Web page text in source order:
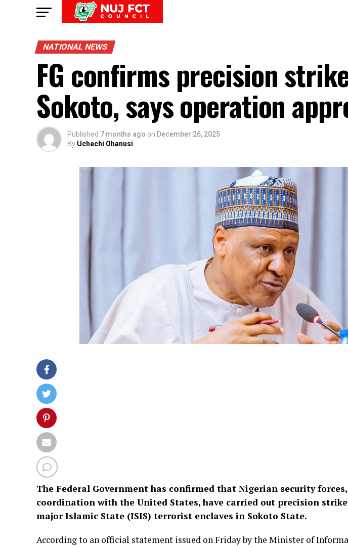
NATIONAL NEWS
FG confirms precision
Sokoto, says operation
Published 7 months ago on December 26, 2025
By Uchechi Ohanusi
The Federal Government has confirmed that Nigerian security
coordination with the United States, have carried out precision
major Islamic State (ISIS) terrorist enclaves in Sokoto State.
According to an official statement issued on Friday by the Minister of